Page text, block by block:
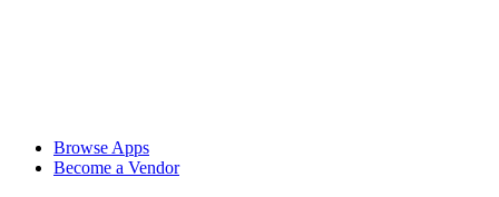
Browse Apps
Become a Vendor